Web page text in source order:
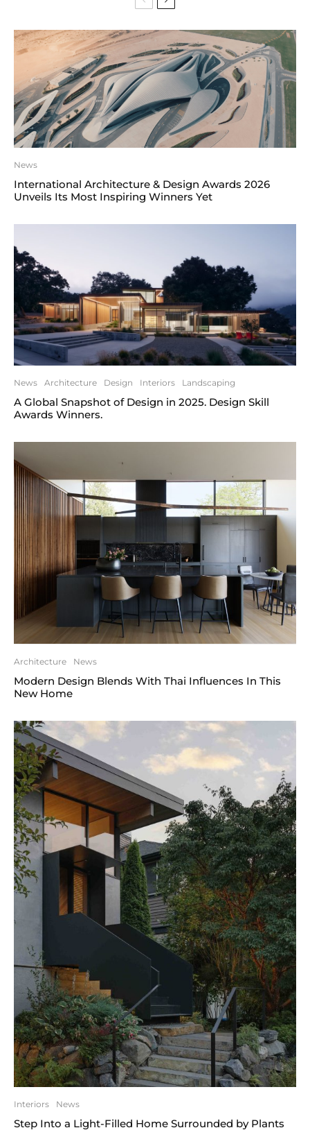
News
International Architecture & Design Awards 2026
Unveils Its Most Inspiring Winners Yet
News Architecture Design Interiors Landscaping
A Global Snapshot of Design in 2025. Design Skill
Awards Winners.
Architecture News
Modern Design Blends With Thai Influences In This
New Home
Interiors News
Step Into a Light-Filled Home Surrounded by Plants